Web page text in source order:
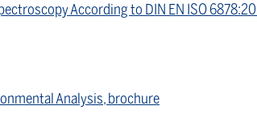
According to DIN EN ISO
Analysis, brochure